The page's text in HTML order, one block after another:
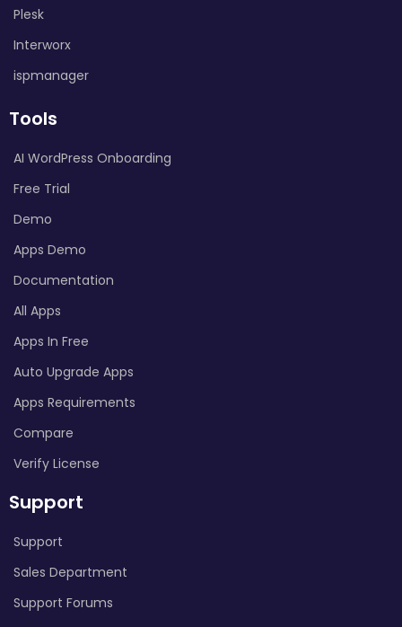
Plesk
Interworx
ispmanager
Tools
AI WordPress Onboarding
Free Trial
Demo
Apps Demo
Documentation
All Apps
Apps In Free
Auto Upgrade Apps
Apps Requirements
Compare
Verify License
Support
Support
Sales Department
Support Forums